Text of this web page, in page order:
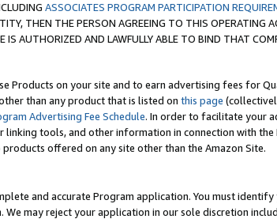
ASSOCIATES PROGRAM PARTICIPATION
THEN THE PERSON AGREEING TO THIS OPERATING
IS AUTHORIZED AND LAWFULLY ABLE TO BIND THAT
Products on your site and to earn advertising fees for
than any product that is listed on this page
Advertising Fee Schedule. In order to facilitate your
tools, and other information in connection with
offered on any site other than the Amazon Site.
and accurate Program application. You must
may reject your application in our sole discretion